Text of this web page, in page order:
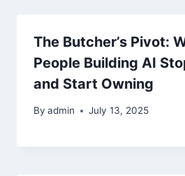
The Butcher’s Pivot:
People Building AI
and Start Owning
By admin July 13, 2025